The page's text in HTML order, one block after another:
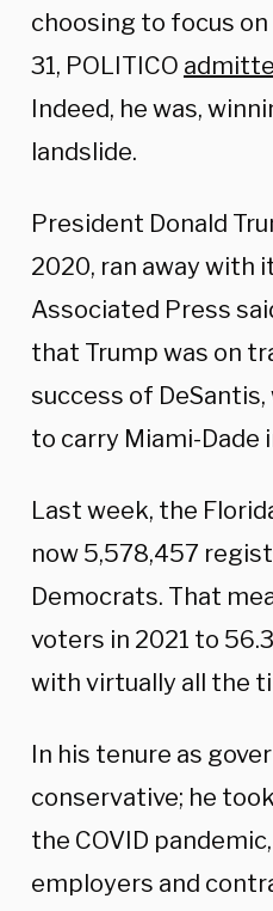
choosing to focus
31, POLITICO
Indeed, he was,
landslide.
President Donald
2020, ran away with
Associated Press
that Trump was on
success of
to carry Miami-Dade
Last week, the
now 5,578,457
Democrats. That
voters in 2021 to
with virtually all the
In his tenure as
conservative; he
the COVID
employers and